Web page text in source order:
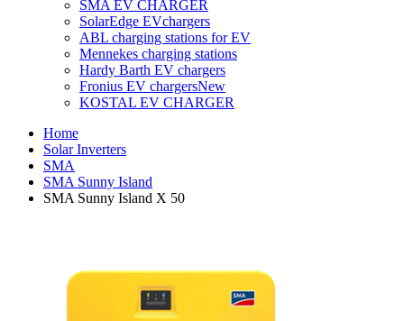
SMA EV CHARGER
SolarEdge EVchargers
ABL charging stations for EV
Mennekes charging stations
Hardy Barth EV chargers
Fronius EV chargersNew
KOSTAL EV CHARGER
Home
Solar Inverters
SMA
SMA Sunny Island
SMA Sunny Island X 50